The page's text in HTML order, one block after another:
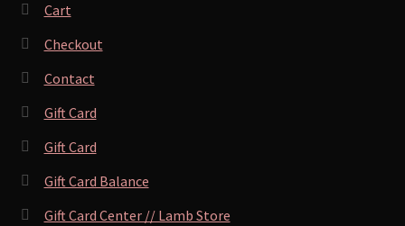
Cart
Checkout
Contact
Gift Card
Gift Card
Gift Card Balance
Gift Card Center // Lamb Store